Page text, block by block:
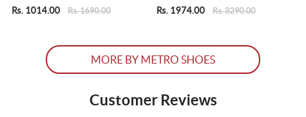
Rs. 1014.00 Rs. 1690.00 Rs. 1974.00 Rs. 3290.00
MORE BY METRO SHOES
Customer Reviews